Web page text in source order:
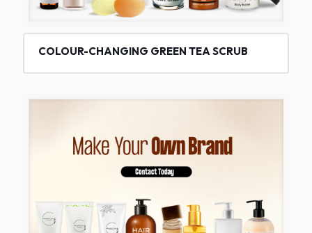
COLOUR-CHANGING GREEN TEA SCRUB